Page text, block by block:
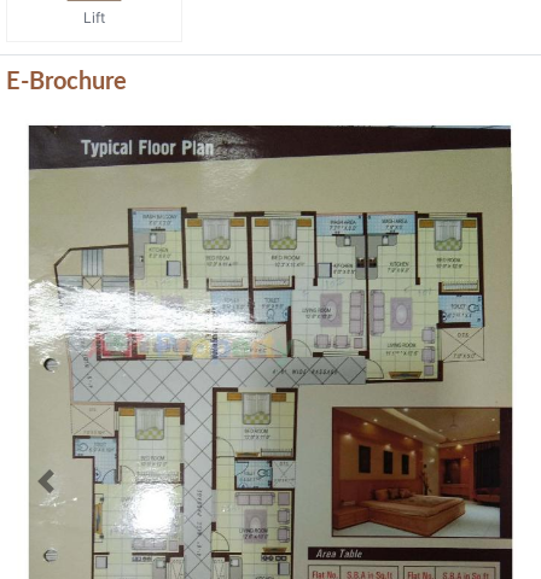
Lift
E-Brochure
Previous Next